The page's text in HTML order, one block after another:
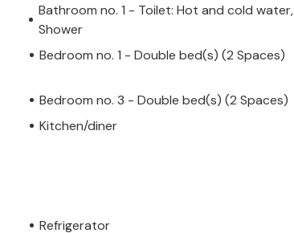
Bathroom no. 1 - Toilet: Hot and cold water,
Shower
Bedroom no. 1 - Double bed(s) (2 Spaces)
Bedroom no. 3 - Double bed(s) (2 Spaces)
Kitchen/diner
Refrigerator